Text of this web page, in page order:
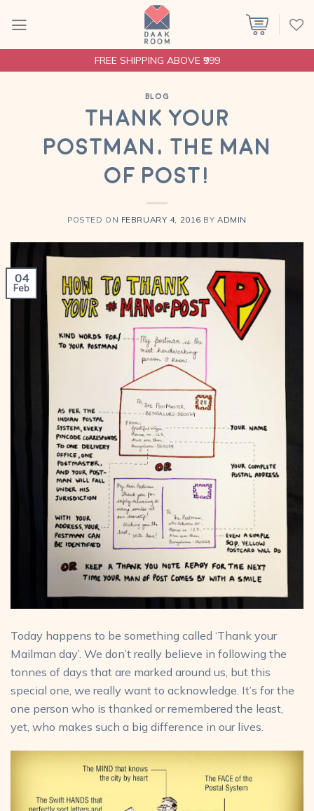
FREE SHIPPING ABOVE ₹999
BLOG
Thank your
Postman, The Man
Of Post!
POSTED ON FEBRUARY 4, 2016 BYADMIN
04
Feb
Today happens to be something called ‘Thank your
Mailman day’. We don’t really believe in following the
tonnes of days that are marked around us, but this
special one, we really want to acknowledge. It’s for the
one person who is thanked or remembered the least,
yet, who makes such a big difference in our lives.